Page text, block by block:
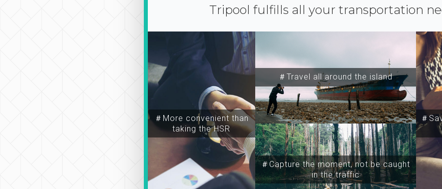
Tripool fulfills all your transportation
＃More convenient than
taking the HSR
＃Travel all around the island
＃Capture the moment, not be caught
in the traffic
＃